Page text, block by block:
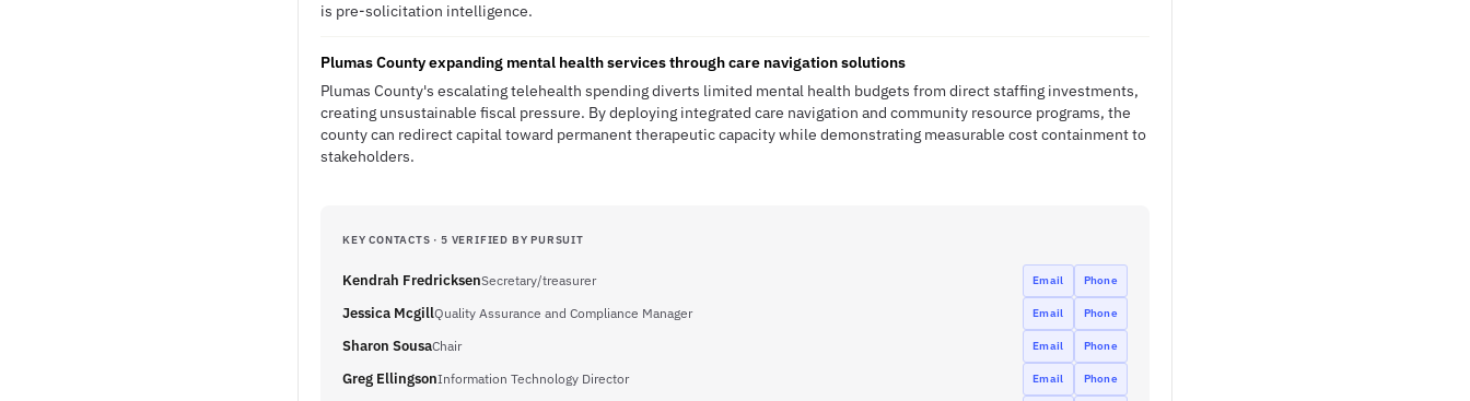
is pre-solicitation intelligence.
Plumas County expanding mental health services through care navigation solutions
Plumas County's escalating telehealth spending diverts limited mental health budgets from direct staffing investments,
creating unsustainable fiscal pressure. By deploying integrated care navigation and community resource programs, the
county can redirect capital toward permanent therapeutic capacity while demonstrating measurable cost containment to
stakeholders.
KEY CONTACTS · 5 VERIFIED BY PURSUIT
Kendrah FredricksenSecretary/treasurer Email Phone
Jessica McgillQuality Assurance and Compliance Manager Email Phone
Sharon SousaChair Email Phone
Greg EllingsonInformation Technology Director Email Phone